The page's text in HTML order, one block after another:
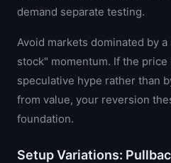
demand separate testing.
Avoid markets dominated by
stock" momentum. If the
speculative hype rather than
from value, your reversion
foundation.
Setup Variations: